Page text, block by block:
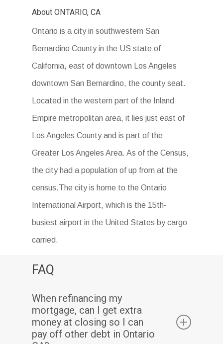
About ONTARIO, CA
Ontario is a city in southwestern San
Bernardino County in the US state of
California, east of downtown Los Angeles
downtown San Bernardino, the county seat.
Located in the western part of the Inland
Empire metropolitan area, it lies just east of
Los Angeles County and is part of the
Greater Los Angeles Area. As of the Census,
the city had a population of up from at the
census.The city is home to the Ontario
International Airport, which is the 15th-
busiest airport in the United States by cargo
carried.
FAQ
When refinancing my
mortgage, can I get extra
money at closing so I can
pay off other debt in Ontario